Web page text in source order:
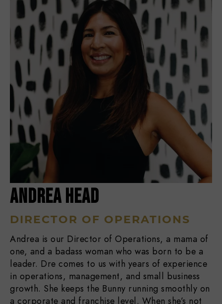
ANDREA HEAD
DIRECTOR OF OPERATIONS
Andrea is our Director of Operations, a mama of
one, and a badass woman who was born to be a
leader. Dre comes to us with years of experience
in operations, management, and small business
growth. She keeps the Bunny running smoothly on
a corporate and franchise level. When she’s not